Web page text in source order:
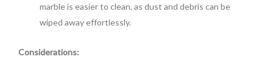
marble is easier to clean, as dust and debris can be
wiped away effortlessly.
Considerations: